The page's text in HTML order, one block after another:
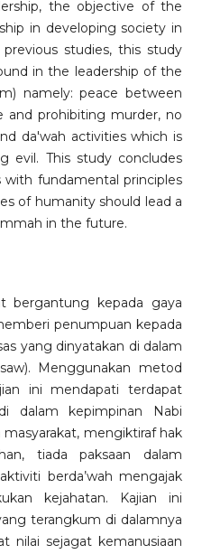
the objective of the
in developing society in
studies, this study
in the leadership of the
namely: peace between
prohibiting murder, no
da'wah activities which is
evil. This study concludes
fundamental principles
of humanity should lead a
in the future.
bergantung kepada gaya
penumpuan kepada
yang dinyatakan di dalam
Menggunakan metod
ini mendapati terdapat
dalam kepimpinan Nabi
mengiktiraf hak
tiada paksaan dalam
berda’wah mengajak
kejahatan. Kajian ini
terangkum di dalamnya
nilai sejagat kemanusiaan